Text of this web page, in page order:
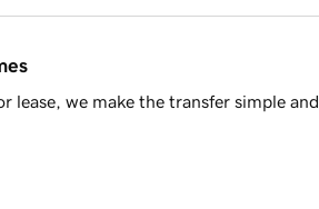
lease, we make the transfer simple and